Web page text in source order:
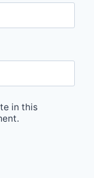
in this